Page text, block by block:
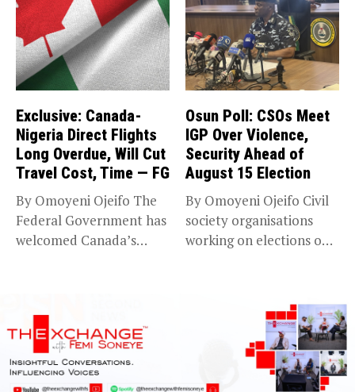
Exclusive: Canada-
Nigeria Direct Flights
Long Overdue, Will Cut
Travel Cost, Time — FG
By Omoyeni Ojeifo The
Federal Government has
welcomed Canada’s
Osun Poll: CSOs Meet
IGP Over Violence,
Security Ahead of
August 15 Election
By Omoyeni Ojeifo Civil
society organisations
working on elections on